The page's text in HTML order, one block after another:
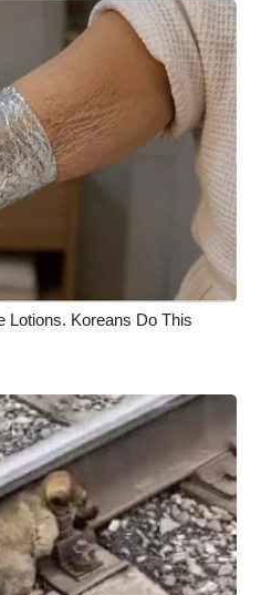
Lotions. Koreans Do This